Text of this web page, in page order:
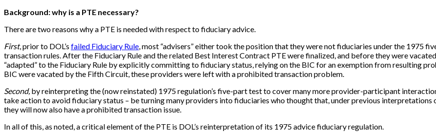
Background: why is a PTE necessary?
There are two reasons why a PTE is needed with respect to fiduciary advice.
First, prior to DOL’s failed Fiduciary Rule , most “advisers” either took the position that they were not fiduciaries under the 1975
transaction rules. After the Fiduciary Rule and the related Best Interest Contract PTE were finalized, and before they were
“adapted” to the Fiduciary Rule by explicitly committing to fiduciary status, relying on the BIC for an exemption from resulting
BIC were vacated by the Fifth Circuit, these providers were left with a prohibited transaction problem.
Second, by reinterpreting the (now reinstated) 1975 regulation’s five-part test to cover many more provider-participant
take action to avoid fiduciary status – be turning many providers into fiduciaries who thought that, under previous
they will now also have a prohibited transaction issue.
In all of this, as noted, a critical element of the PTE is DOL’s reinterpretation of its 1975 advice fiduciary regulation.